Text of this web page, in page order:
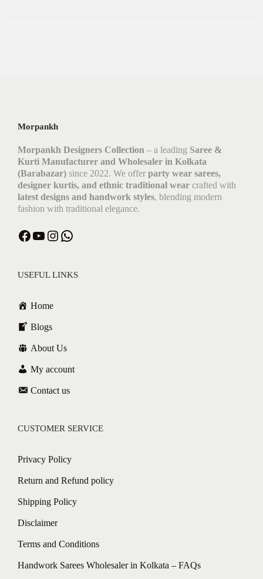
Morpankh
Morpankh Designers Collection – a leading Saree &
Kurti Manufacturer and Wholesaler in Kolkata
(Barabazar) since 2022. We offer party wear sarees,
designer kurtis, and ethnic traditional wear crafted with
latest designs and handwork styles, blending modern
fashion with traditional elegance.
USEFUL LINKS
Home
Blogs
About Us
My account
Contact us
CUSTOMER SERVICE
Privacy Policy
Return and Refund policy
Shipping Policy
Disclaimer
Terms and Conditions
Handwork Sarees Wholesaler in Kolkata – FAQs